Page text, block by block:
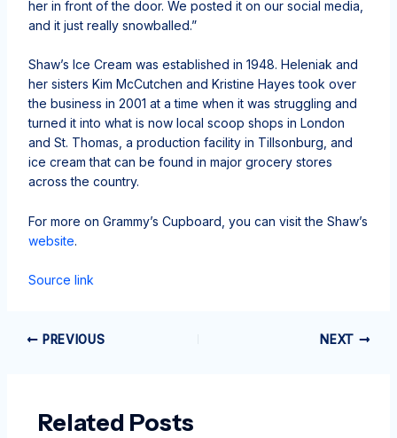
her in front of the door. We posted it on our social media,
and it just really snowballed.”
Shaw’s Ice Cream was established in 1948. Heleniak and
her sisters Kim McCutchen and Kristine Hayes took over
the business in 2001 at a time when it was struggling and
turned it into what is now local scoop shops in London
and St. Thomas, a production facility in Tillsonburg, and
ice cream that can be found in major grocery stores
across the country.
For more on Grammy’s Cupboard, you can visit the Shaw’s
website.
Source link
PREVIOUS NEXT
Related Posts